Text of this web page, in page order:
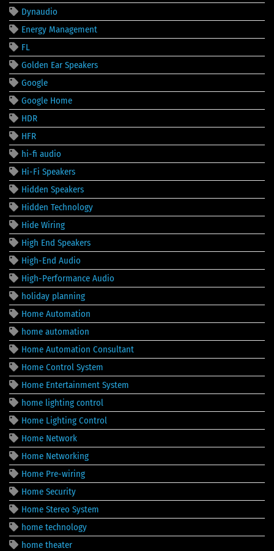
Dynaudio
Energy Management
FL
Golden Ear Speakers
Google
Google Home
HDR
HFR
hi-fi audio
Hi-Fi Speakers
Hidden Speakers
Hidden Technology
Hide Wiring
High End Speakers
High-End Audio
High-Performance Audio
holiday planning
Home Automation
home automation
Home Automation Consultant
Home Control System
Home Entertainment System
home lighting control
Home Lighting Control
Home Network
Home Networking
Home Pre-wiring
Home Security
Home Stereo System
home technology
home theater